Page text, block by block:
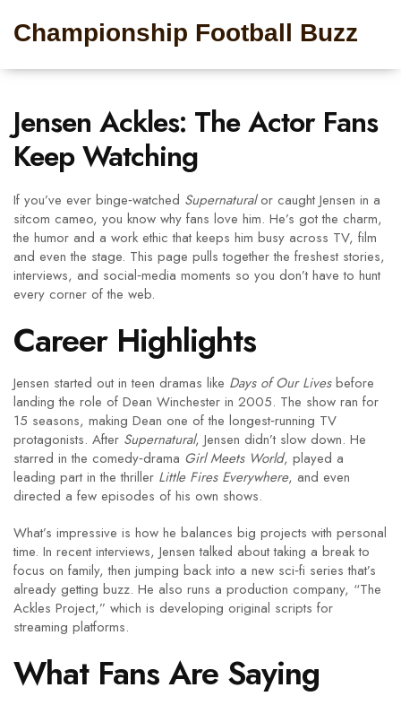
Championship Football Buzz
Jensen Ackles: The Actor Fans
Keep Watching
If you’ve ever binge‑watched Supernaturalor caught Jensen in a
sitcom cameo, you know why fans love him. He’s got the charm,
the humor and a work ethic that keeps him busy across TV, film
and even the stage. This page pulls together the freshest stories,
interviews, and social‑media moments so you don’t have to hunt
every corner of the web.
Career Highlights
Jensen started out in teen dramas like Days of Our Livesbefore
landing the role of Dean Winchester in 2005. The show ran for
15 seasons, making Dean one of the longest‑running TV
protagonists. After Supernatural, Jensen didn’t slow down. He
starred in the comedy‑drama Girl Meets World, played a
leading part in the thriller Little Fires Everywhere, and even
directed a few episodes of his own shows.
What’s impressive is how he balances big projects with personal
time. In recent interviews, Jensen talked about taking a break to
focus on family, then jumping back into a new sci‑fi series that’s
already getting buzz. He also runs a production company, “The
Ackles Project,” which is developing original scripts for
streaming platforms.
What Fans Are Saying